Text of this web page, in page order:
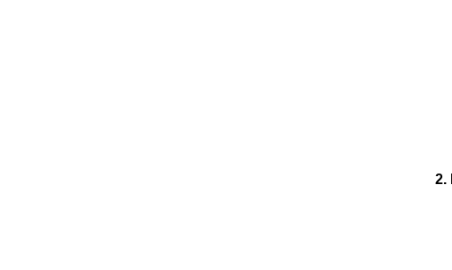
2.